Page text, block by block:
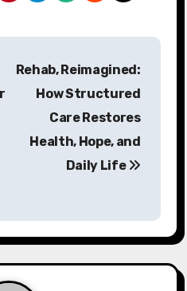
Rehab, Reimagined:
How Structured
Care Restores
Health, Hope, and
Daily Life